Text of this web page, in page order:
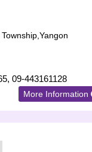
09-443161128
More Information